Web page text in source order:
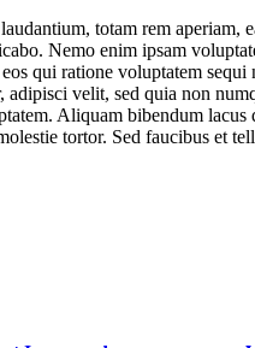
totam rem aperiam,
Nemo enim ipsam
qui ratione voluptatem
adipisci velit, sed quia non
Aliquam bibendum
tortor. Sed faucibus et